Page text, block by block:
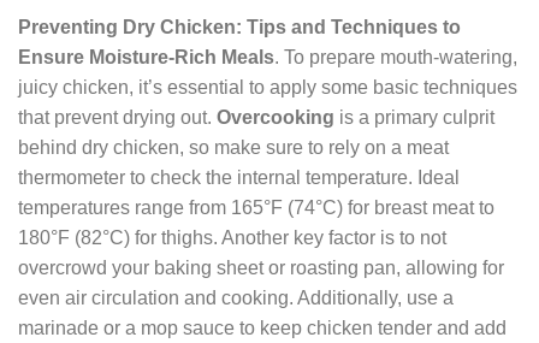
Preventing Dry Chicken: Tips and Techniques to
Ensure Moisture-Rich Meals. To prepare mouth-watering,
juicy chicken, it’s essential to apply some basic techniques
that prevent drying out. Overcooking is a primary culprit
behind dry chicken, so make sure to rely on a meat
thermometer to check the internal temperature. Ideal
temperatures range from 165°F (74°C) for breast meat to
180°F (82°C) for thighs. Another key factor is to not
overcrowd your baking sheet or roasting pan, allowing for
even air circulation and cooking. Additionally, use a
marinade or a mop sauce to keep chicken tender and add